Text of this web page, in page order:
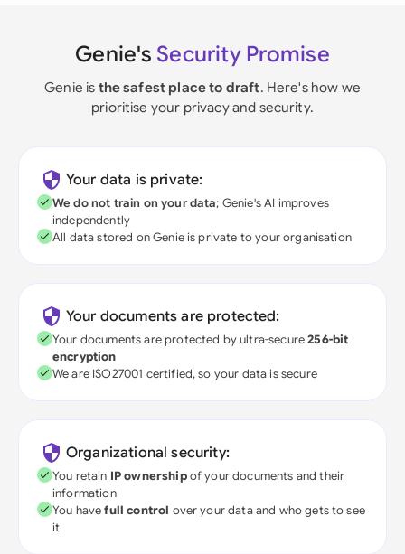
Genie's Security Promise
Genie is the safest place to draft. Here's how we
prioritise your privacy and security.
Your data is private:
We do not train on your data; Genie's AI improves
independently
All data stored on Genie is private to your organisation
Your documents are protected:
Your documents are protected by ultra-secure256-bit
encryption
We are ISO27001 certified, so your data is secure
Organizational security:
You retain IP ownershipof your documents and their
information
You havefull control over your data and who gets to see
it